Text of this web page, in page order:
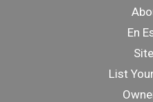
En
List